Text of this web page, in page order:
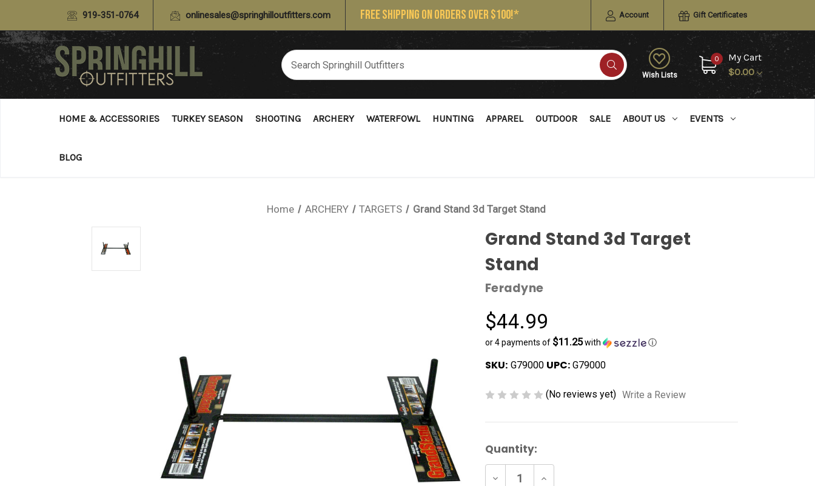
919-351-0764 onlinesales@springhilloutfitters.com FREE SHIPPING ON ORDERS OVER $100!* Account Gift Certificates
Wish Lists
0
My Cart
$0.00
HOME & ACCESSORIES TURKEY SEASON SHOOTING ARCHERY WATERFOWL HUNTING APPAREL OUTDOOR SALE ABOUT US EVENTS
BLOG
Home ARCHERY TARGETS Grand Stand 3d Target Stand
Grand Stand 3d Target
Stand
Feradyne
$44.99
or 4 payments of $11.25with ⓘ
SKU: G79000 UPC: G79000
(No reviews yet) Write a Review
Current
Stock:
Quantity:
Decrease Increase